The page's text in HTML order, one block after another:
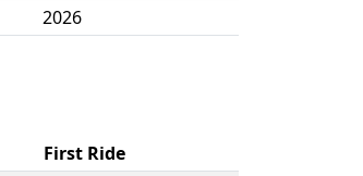
2026
First Ride